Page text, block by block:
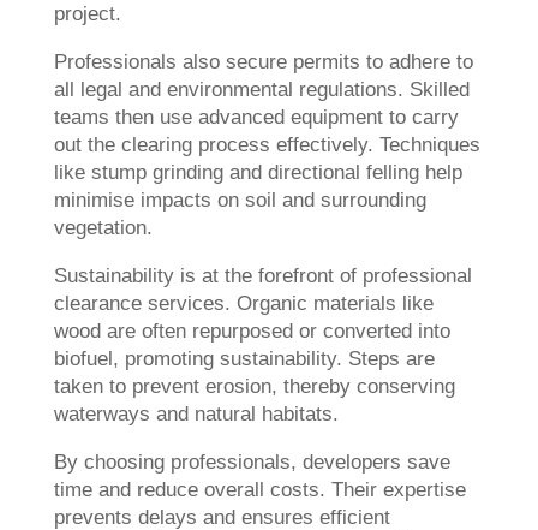
project.
Professionals also secure permits to adhere to
all legal and environmental regulations. Skilled
teams then use advanced equipment to carry
out the clearing process effectively. Techniques
like stump grinding and directional felling help
minimise impacts on soil and surrounding
vegetation.
Sustainability is at the forefront of professional
clearance services. Organic materials like
wood are often repurposed or converted into
biofuel, promoting sustainability. Steps are
taken to prevent erosion, thereby conserving
waterways and natural habitats.
By choosing professionals, developers save
time and reduce overall costs. Their expertise
prevents delays and ensures efficient